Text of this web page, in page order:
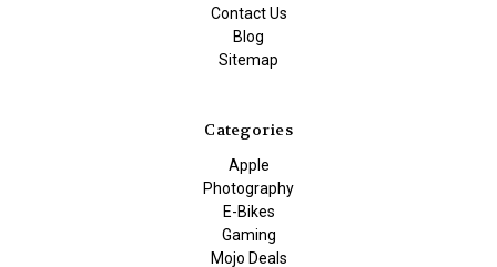
Contact Us
Blog
Sitemap
Categories
Apple
Photography
E-Bikes
Gaming
Mojo Deals